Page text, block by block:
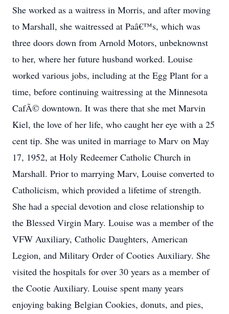
She worked as a waitress in Morris, and after moving
to Marshall, she waitressed at Paâ€™s, which was
three doors down from Arnold Motors, unbeknownst
to her, where her future husband worked. Louise
worked various jobs, including at the Egg Plant for a
time, before continuing waitressing at the Minnesota
CafÃ© downtown. It was there that she met Marvin
Kiel, the love of her life, who caught her eye with a 25
cent tip. She was united in marriage to Marv on May
17, 1952, at Holy Redeemer Catholic Church in
Marshall. Prior to marrying Marv, Louise converted to
Catholicism, which provided a lifetime of strength.
She had a special devotion and close relationship to
the Blessed Virgin Mary. Louise was a member of the
VFW Auxiliary, Catholic Daughters, American
Legion, and Military Order of Cooties Auxiliary. She
visited the hospitals for over 30 years as a member of
the Cootie Auxiliary. Louise spent many years
enjoying baking Belgian Cookies, donuts, and pies,